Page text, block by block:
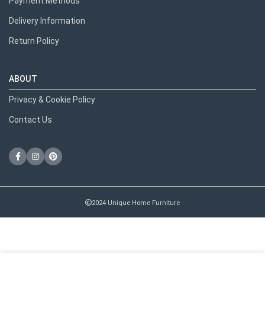
Delivery Information
Return Policy
ABOUT
Privacy & Cookie Policy
Contact Us
2024 Unique Home Furniture